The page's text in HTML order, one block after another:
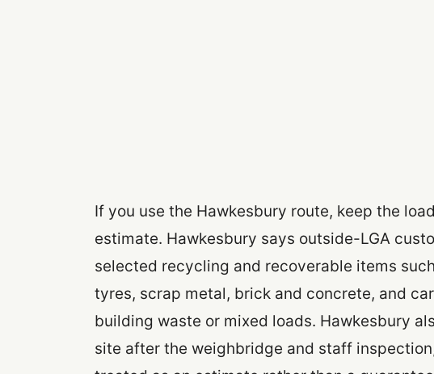
If you use the Hawkesbury route, keep the
estimate. Hawkesbury says outside-LGA
selected recycling and recoverable items
tyres, scrap metal, brick and concrete, and
building waste or mixed loads. Hawkesbury
site after the weighbridge and staff